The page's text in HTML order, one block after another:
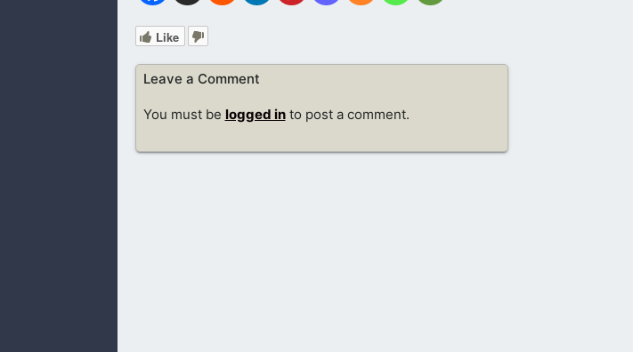
Like
Leave a Comment
You must be logged into post a comment.